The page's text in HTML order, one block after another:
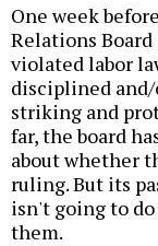
One week
Relations
violated labor
disciplined
striking and
far, the board
about whether
ruling. But its
isn't going to
them.